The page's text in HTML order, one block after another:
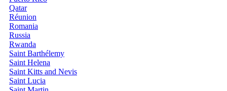
Qatar
Réunion
Romania
Russia
Rwanda
Saint Barthélemy
Saint Helena
Saint Kitts and Nevis
Saint Lucia